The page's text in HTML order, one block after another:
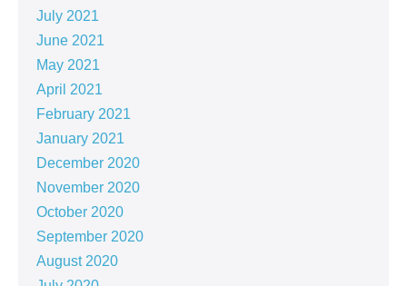
July 2021
June 2021
May 2021
April 2021
February 2021
January 2021
December 2020
November 2020
October 2020
September 2020
August 2020